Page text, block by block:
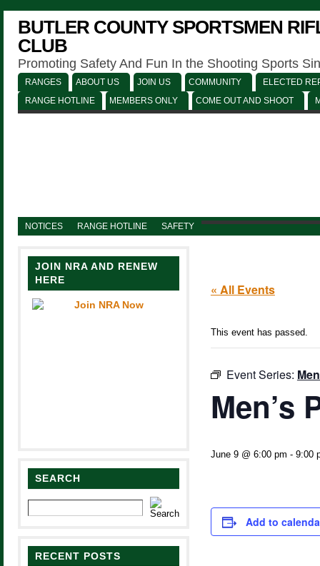
BUTLER COUNTY SPORTSMEN
CLUB
Promoting Safety And Fun In the Shooting Sports
RANGES ABOUT US JOIN US COMMUNITY
ELECTED
RANGE HOTLINE
MEMBERS ONLY COME OUT AND SHOOT
NOTICES RANGE HOTLINE SAFETY
JOIN NRA AND RENEW
HERE
SEARCH
RECENT POSTS
« All Events
This event has passed.
Event Series:
Men’s
June 9 @ 6:00 pm - 9:00
Add to